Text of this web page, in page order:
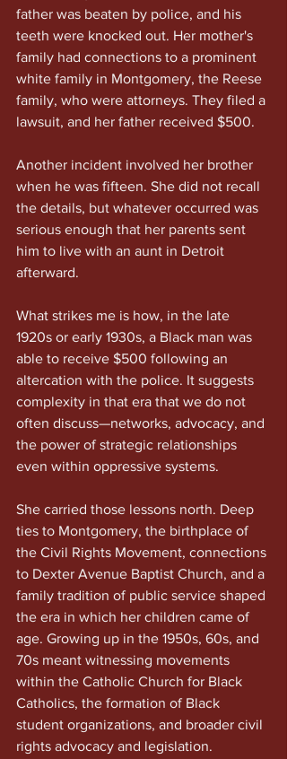
father was beaten by police, and his
teeth were knocked out. Her mother's
family had connections to a prominent
white family in Montgomery, the Reese
family, who were attorneys. They filed a
lawsuit, and her father received $500.
Another incident involved her brother
when he was fifteen. She did not recall
the details, but whatever occurred was
serious enough that her parents sent
him to live with an aunt in Detroit
afterward.
What strikes me is how, in the late
1920s or early 1930s, a Black man was
able to receive $500 following an
altercation with the police. It suggests
complexity in that era that we do not
often discuss—networks, advocacy, and
the power of strategic relationships
even within oppressive systems.
She carried those lessons north. Deep
ties to Montgomery, the birthplace of
the Civil Rights Movement, connections
to Dexter Avenue Baptist Church, and a
family tradition of public service shaped
the era in which her children came of
age. Growing up in the 1950s, 60s, and
70s meant witnessing movements
within the Catholic Church for Black
Catholics, the formation of Black
student organizations, and broader civil
rights advocacy and legislation.